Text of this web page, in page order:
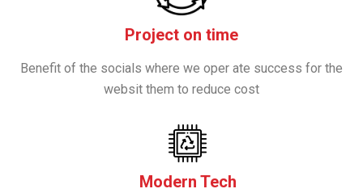
Project on time
Benefit of the socials where we oper ate success for the
websit them to reduce cost
Modern Tech